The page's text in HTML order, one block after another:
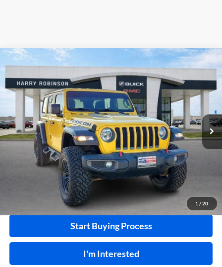
1 / 20
2020Jeep Wrangler UnlimitedRubicon 4X44WD
Harry Robinson Buick GMC
1C4HJXFN2LW114613 Stock:P8362
49,183 mi Ext. Int.
$41,995
INTERNET PRICE
Click To Call
Calculate Your Payment
Start Buying Process
I'm Interested
Compare Vehicle